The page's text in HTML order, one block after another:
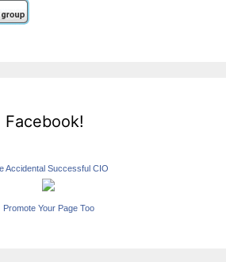
Facebook!
Accidental Successful CIO
Promote Your Page Too